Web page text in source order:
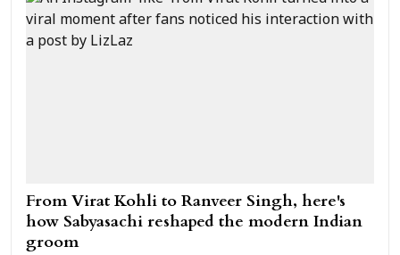
From Virat Kohli to Ranveer Singh, here's
how Sabyasachi reshaped the modern Indian
groom